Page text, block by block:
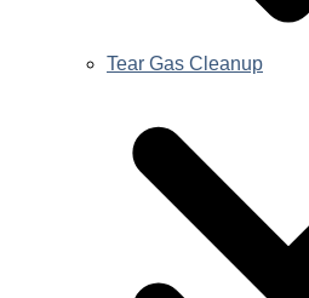
Tear Gas Cleanup